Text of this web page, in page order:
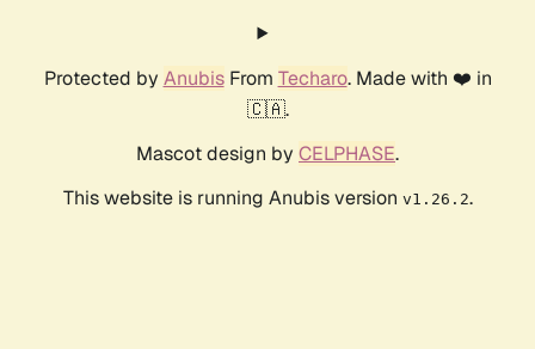
Protected by AnubisFrom Techaro. Made with ❤️ in
🇨🇦.
Mascot design by CELPHASE.
This website is running Anubis version v1.26.2.